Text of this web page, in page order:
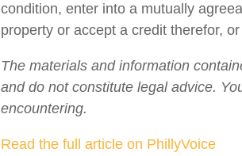
condition, enter into a mutually
property or accept a credit therefor,
The materials and information
and do not constitute legal advice.
encountering.
Read the full article on PhillyVoice